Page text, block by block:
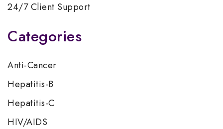
24/7 Client Support
Categories
Anti-Cancer
Hepatitis-B
Hepatitis-C
HIV/AIDS